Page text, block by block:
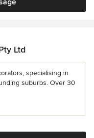
Ltd
specialising in
suburbs. Over 30